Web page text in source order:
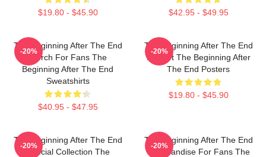
$19.80 - $45.90 $42.95 - $49.95
The Beginning After The End
Merch For Fans The
Beginning After The End
Sweatshirts
$40.95 - $47.95
-20%
The Beginning After The End
Fan Art The Beginning After
The End Posters
$19.80 - $45.90
-20%
The Beginning After The End
Special Collection The
-20%
The Beginning After The End
Merchandise For Fans The
-20%